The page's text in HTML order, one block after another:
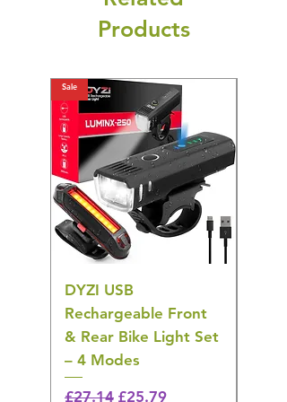
Products
Sale
DYZI USB
Rechargeable Front
& Rear Bike Light Set
– 4 Modes
Regular Price
£27.14 Sale Price
£25.79